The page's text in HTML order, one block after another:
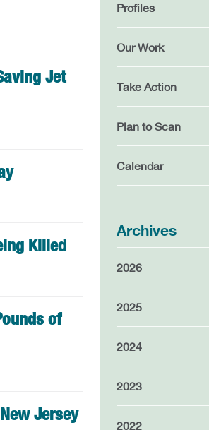
Jet
Killed
of
Jersey
Profiles
Our Work
Take Action
Plan to Scan
Calendar
Archives
2026
2025
2024
2023
2022